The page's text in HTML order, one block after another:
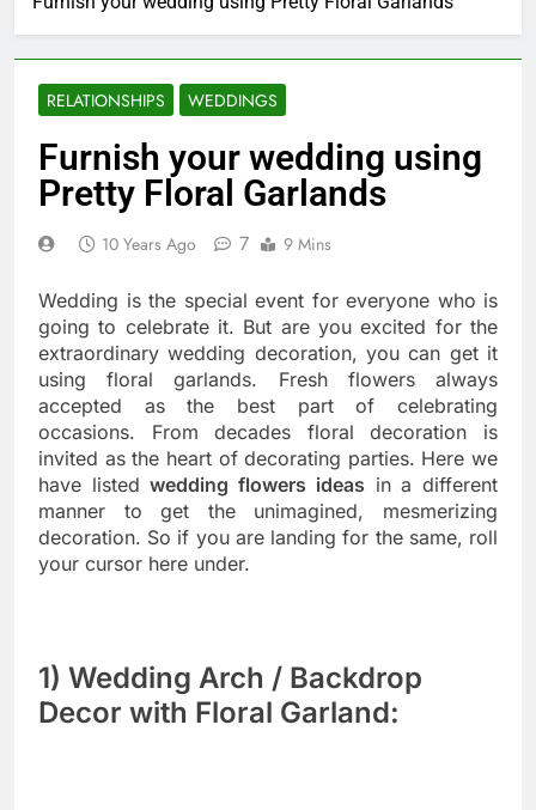
RELATIONSHIPS WEDDINGS
Furnish your wedding using
Pretty Floral Garlands
10 Years Ago 7 9 Mins
Wedding is the special event for everyone who is
going to celebrate it. But are you excited for the
extraordinary wedding decoration, you can get it
using floral garlands. Fresh flowers always
accepted as the best part of celebrating
occasions. From decades floral decoration is
invited as the heart of decorating parties. Here we
have listedwedding flowers ideas in a different
manner to get the unimagined, mesmerizing
decoration. So if you are landing for the same, roll
your cursor here under.
1) Wedding Arch / Backdrop
Decor with Floral Garland: